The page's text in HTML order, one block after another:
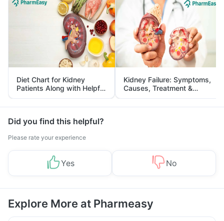
Diet Chart for Kidney
Patients Along with Helpful
Tips
Kidney Failure: Symptoms,
Causes, Treatment &
Prevention
Did you find this helpful?
Please rate your experience
Yes No
Explore More at Pharmeasy